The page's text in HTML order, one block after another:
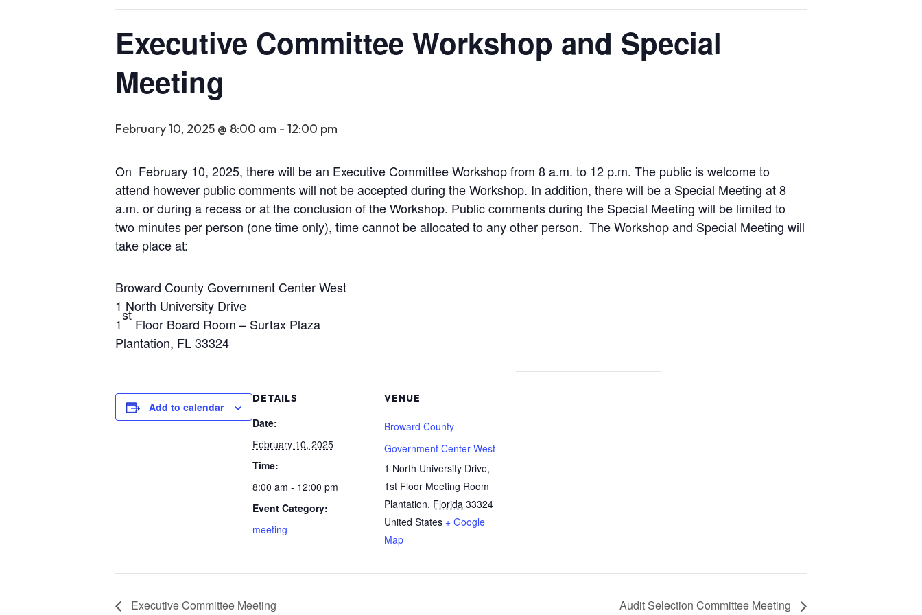
Executive Committee Workshop and Special
Meeting
February 10, 2025 @ 8:00 am - 12:00 pm
On February 10, 2025, there will be an Executive Committee Workshop from 8 a.m. to 12 p.m. The public is welcome to
attend however public comments will not be accepted during the Workshop. In addition, there will be a Special Meeting at 8
a.m. or during a recess or at the conclusion of the Workshop. Public comments during the Special Meeting will be limited to
two minutes per person (one time only), time cannot be allocated to any other person. The Workshop and Special Meeting will
take place at:
Broward County Government Center West
1 North University Drive
1
st
Floor Board Room – Surtax Plaza
Plantation, FL 33324
Add to calendar
DETAILS
Date:
February 10, 2025
Time:
8:00 am - 12:00 pm
Event Category:
meeting
VENUE
Broward County
Government Center West
1 North University Drive,
1st Floor Meeting Room
Plantation, Florida 33324
United States + Google
Map
Executive Committee Meeting Audit Selection Committee Meeting